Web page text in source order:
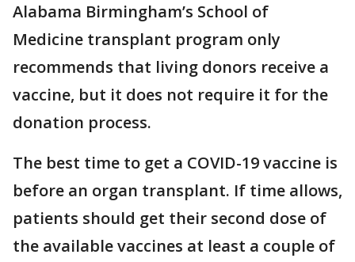
Alabama Birmingham’s School of
Medicine transplant program only
recommends that living donors receive a
vaccine, but it does not require it for the
donation process.
The best time to get a COVID-19 vaccine is
before an organ transplant. If time allows,
patients should get their second dose of
the available vaccines at least a couple of